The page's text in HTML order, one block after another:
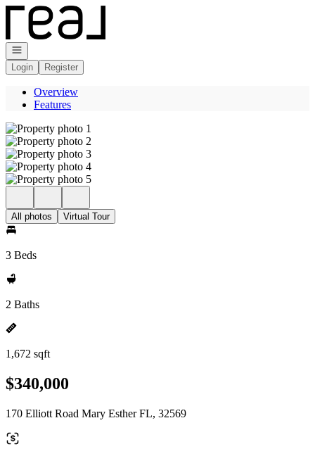
Go to: Homepage
Open navigation
Login
Register
Overview
Features
All photos Virtual Tour
3 Beds
2 Baths
1,672 sqft
$340,000
170 Elliott Road Mary Esther FL, 32569